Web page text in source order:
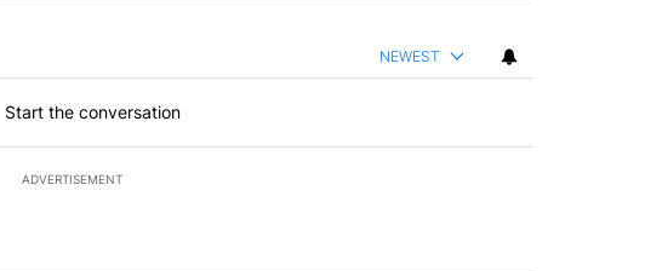
NEWEST
Start the conversation
ADVERTISEMENT